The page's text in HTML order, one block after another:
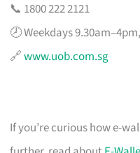
📞 1800 222 2121
🕗 Weekdays
🔗www.uob.com.sg
If you’re curious how e-